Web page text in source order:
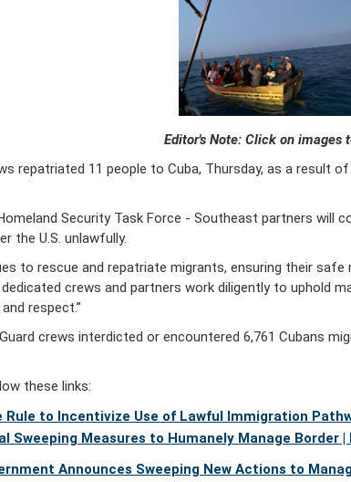
Editor's Note: Click on images
repatriated 11 people to Cuba, Thursday, as a
Security Task Force - Southeast partners
the U.S. unlawfully.
to rescue and repatriate migrants, ensuring their
crews and partners work diligently to uphold
respect.”
crews interdicted or encountered 6,761 Cubans
these links:
Rule to Incentivize Use of Lawful Immigration
Sweeping Measures to Humanely Manage Border
Announces Sweeping New Actions to